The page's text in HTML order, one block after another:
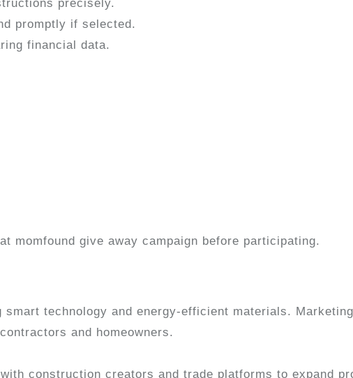
precisely.
promptly if selected.
financial data.
momfound give away campaign before participating.
technology and energy-efficient materials.
and homeowners.
construction creators and trade platforms to expand